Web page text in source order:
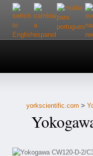
Home
Customer Service
Contact Us
yorkscientific.com >